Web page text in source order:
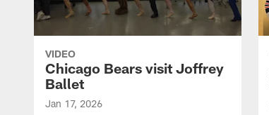
VIDEO
Chicago Bears visit Joffrey
Ballet
Jan 17, 2026